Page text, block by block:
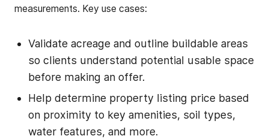
measurements. Key use cases:
Validate acreage and outline buildable areas
so clients understand potential usable space
before making an offer.
Help determine property listing price based
on proximity to key amenities, soil types,
water features, and more.